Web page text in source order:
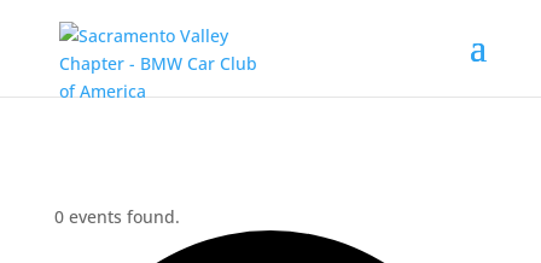
0 events found.